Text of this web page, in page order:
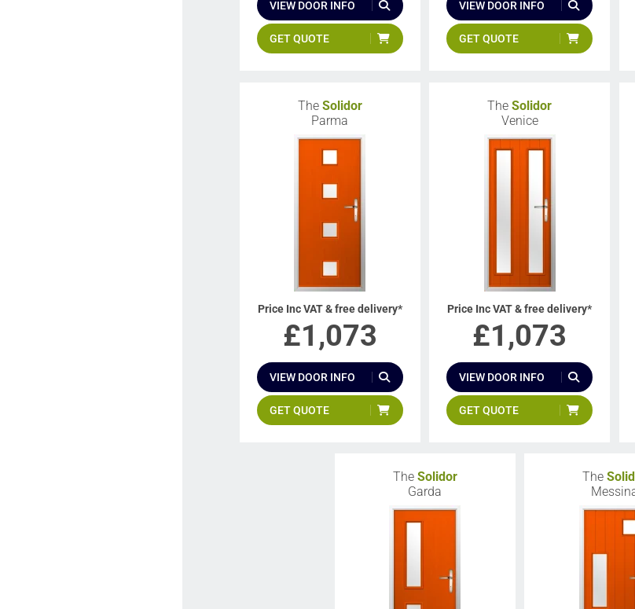
VIEW DOOR INFO
GET QUOTE
VIEW DOOR INFO
GET QUOTE
The Solidor
Parma
Price Inc VAT & free delivery*
£1,073
VIEW DOOR INFO
GET QUOTE
TheSolidor
Venice
Price Inc VAT & free delivery*
£1,073
VIEW DOOR INFO
GET QUOTE
The Solidor
Garda
The